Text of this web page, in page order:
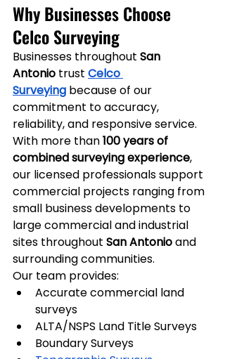
Why Businesses Choose
Celco Surveying
Businesses throughout San
Antonio trust Celco
Surveying because of our
commitment to accuracy,
reliability, and responsive service.
With more than 100 years of
combined surveying experience,
our licensed professionals support
commercial projects ranging from
small business developments to
large commercial and industrial
sites throughout San Antonio and
surrounding communities.
Our team provides:
Accurate commercial land
surveys
ALTA/NSPS Land Title Surveys
Boundary Surveys